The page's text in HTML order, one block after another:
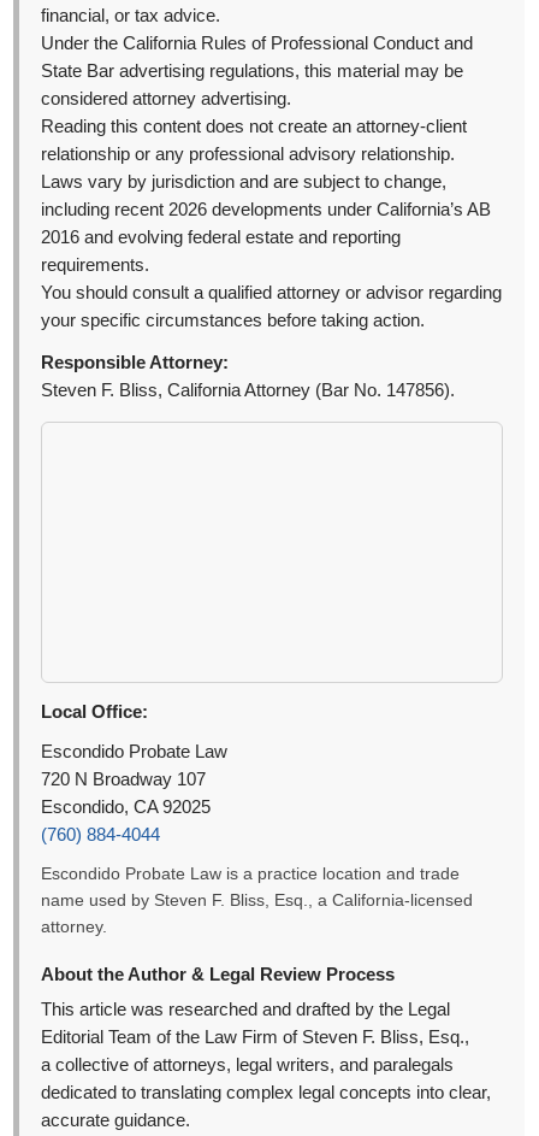
financial, or tax advice.
Under the California Rules of Professional Conduct and
State Bar advertising regulations, this material may be
considered attorney advertising.
Reading this content does not create an attorney-client
relationship or any professional advisory relationship.
Laws vary by jurisdiction and are subject to change,
including recent 2026 developments under California’s AB
2016 and evolving federal estate and reporting
requirements.
You should consult a qualified attorney or advisor regarding
your specific circumstances before taking action.
Responsible Attorney:
Steven F. Bliss, California Attorney (Bar No. 147856).
Local Office:
Escondido Probate Law
720 N Broadway 107
Escondido, CA 92025
(760) 884-4044
Escondido Probate Law is a practice location and trade
name used by Steven F. Bliss, Esq., a California-licensed
attorney.
About the Author & Legal Review Process
This article was researched and drafted by the Legal
Editorial Team of the Law Firm of Steven F. Bliss, Esq.,
a collective of attorneys, legal writers, and paralegals
dedicated to translating complex legal concepts into clear,
accurate guidance.